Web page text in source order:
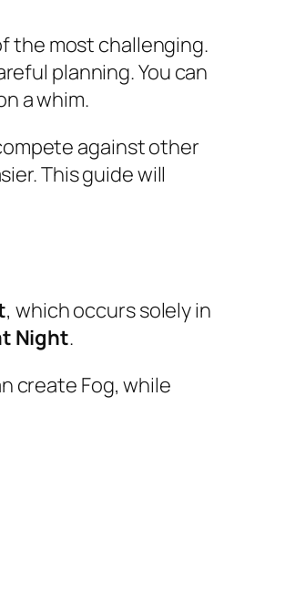
the most challenging.
planning. You can
a whim.
against other
This guide will
, which occurs solely in
Night.
create Fog, while